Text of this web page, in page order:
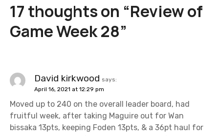
n
a
i
g
a
17 thoughts on “Review of
Game Week 28”
David kirkwood says:
April 16, 2021 at 12:29 pm
Moved up to 240 on the overall leader board, had
fruitful week, after taking Maguire out for Wan
bissaka 13pts, keeping Foden 13pts, & a 36pt haul for